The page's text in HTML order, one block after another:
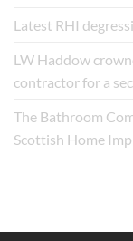
Latest RHI
LW Haddow
contractor for a
The Bathroom
Scottish Home